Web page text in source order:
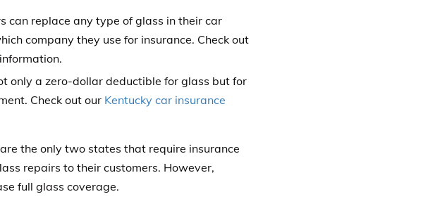
can replace any type of glass in their car
company they use for insurance. Check out
only a zero-dollar deductible for glass but for
Check out our Kentucky car insurance
the only two states that require insurance
repairs to their customers. However,
full glass coverage.